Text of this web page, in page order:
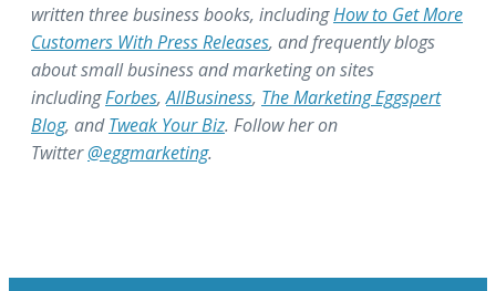
written three business books, includingHow to Get More
Customers With Press Releases, and frequently blogs
about small business and marketing on sites
includingForbes,AllBusiness, The Marketing Eggspert
Blog, andTweak Your Biz. Follow her on
Twitter@eggmarketing.